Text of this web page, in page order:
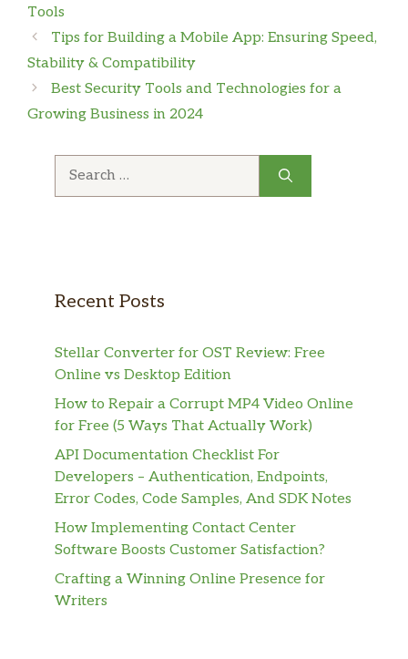
Tools
Tips for Building a Mobile App: Ensuring Speed,
Stability & Compatibility
Best Security Tools and Technologies for a
Growing Business in 2024
Recent Posts
Stellar Converter for OST Review: Free
Online vs Desktop Edition
How to Repair a Corrupt MP4 Video Online
for Free (5 Ways That Actually Work)
API Documentation Checklist For
Developers – Authentication, Endpoints,
Error Codes, Code Samples, And SDK Notes
How Implementing Contact Center
Software Boosts Customer Satisfaction?
Crafting a Winning Online Presence for
Writers